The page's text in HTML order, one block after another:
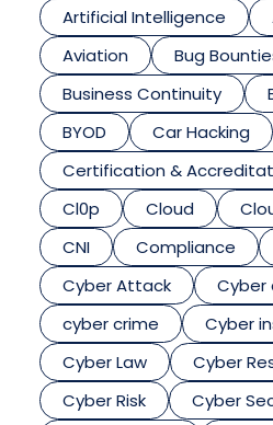
Artificial Intelligence
Aviation
Bug
Business Continuity
BYOD
Car Hacking
Certification &
Cl0p
Cloud
CNI
Compliance
Cyber Attack
Cyber
cyber crime
Cyber
Cyber Law
Cyber
Cyber Risk
Cyber